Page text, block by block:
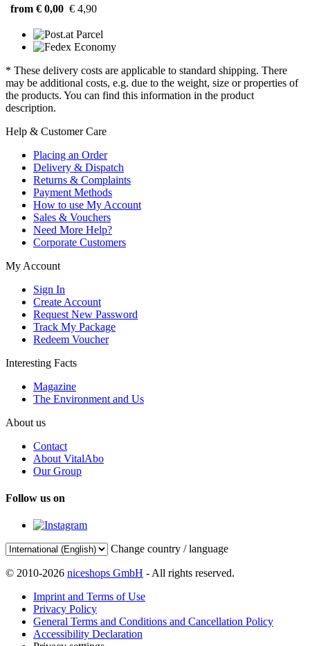
from € 0,00 € 4,90
* These delivery costs are applicable to standard shipping. There
may be additional costs, e.g. due to the weight, size or properties of
the products. You can find this information in the product
description.
Help & Customer Care
Placing an Order
Delivery & Dispatch
Returns & Complaints
Payment Methods
How to use My Account
Sales & Vouchers
Need More Help?
Corporate Customers
My Account
Sign In
Create Account
Request New Password
Track My Package
Redeem Voucher
Interesting Facts
Magazine
The Environment and Us
About us
Contact
About VitalAbo
Our Group
Follow us on
Change country / language
© 2010-2026 niceshops GmbH - All rights reserved.
Imprint and Terms of Use
Privacy Policy
General Terms and Conditions and Cancellation Policy
Accessibility Declaration